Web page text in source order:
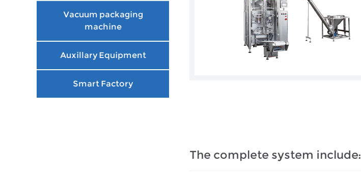
Vacuum packaging
machine
Auxillary Equipment
Smart Factory
The complete system include: